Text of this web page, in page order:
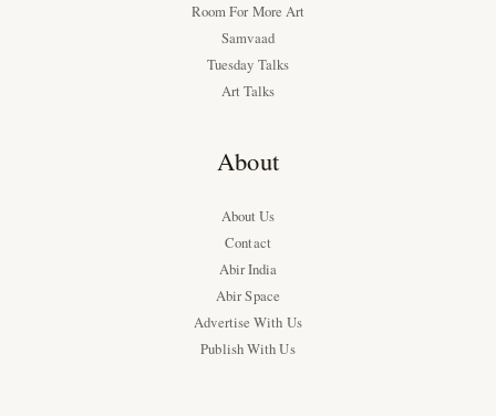
Room For More Art
Samvaad
Tuesday Talks
Art Talks
About
About Us
Contact
Abir India
Abir Space
Advertise With Us
Publish With Us